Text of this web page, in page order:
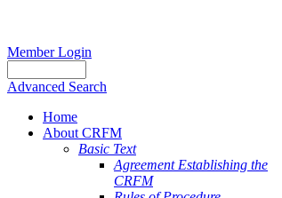
Member Login
Advanced Search
Home
About CRFM
Basic Text
Agreement Establishing the
CRFM